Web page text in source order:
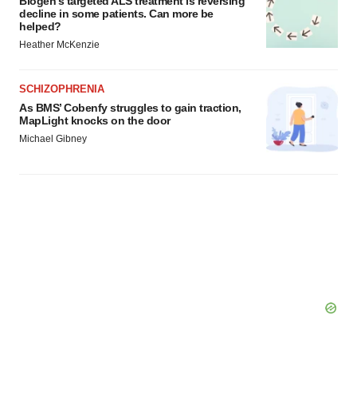
Policy.
decline in some patients. Can more be
helped?
Heather McKenzie
SCHIZOPHRENIA
As BMS’ Cobenfy struggles to gain traction,
MapLight knocks on the door
Michael Gibney